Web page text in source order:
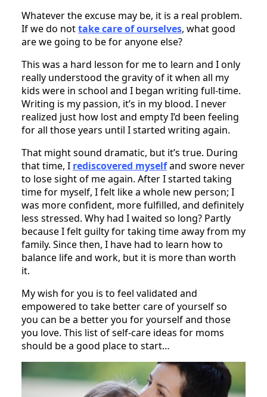
Whatever the excuse may be, it is a real problem.
If we do nottake care of ourselves, what good
are we going to be for anyone else?
This was a hard lesson for me to learn and I only
really understood the gravity of it when all my
kids were in school and I began writing full-time.
Writing is my passion, it’s in my blood. I never
realized just how lost and empty I’d been feeling
for all those years until I started writing again.
That might sound dramatic, but it’s true. During
that time, I rediscovered myselfand swore never
to lose sight of me again. After I started taking
time for myself, I felt like a whole new person; I
was more confident, more fulfilled, and definitely
less stressed. Why had I waited so long? Partly
because I felt guilty for taking time away from my
family. Since then, I have had to learn how to
balance life and work, but it is more than worth
it.
My wish for you is to feel validated and
empowered to take better care of yourself so
you can be a better you for yourself and those
you love. This list of self-care ideas for moms
should be a good place to start…